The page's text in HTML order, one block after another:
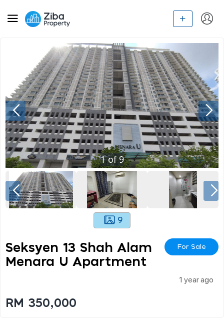
1of9
9
Seksyen 13 Shah Alam
Menara U Apartment
For Sale
1 year ago
RM 350,000